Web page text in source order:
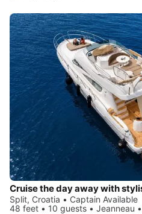
Split, Croatia • Captain Available
48 feet • 10 guests • Jeanneau